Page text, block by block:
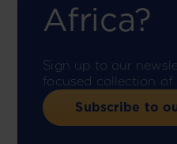
Africa?
Sign up to our
focused collection of
Subscribe to